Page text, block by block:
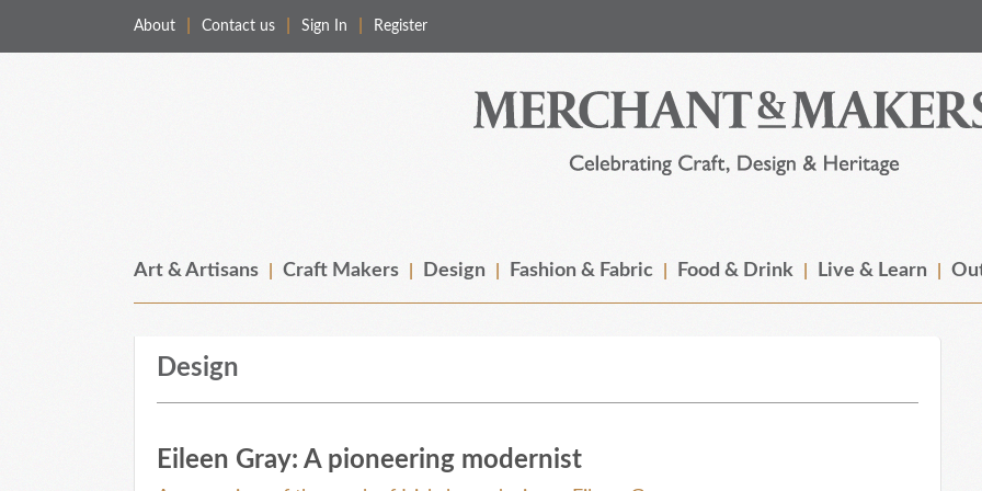
About Contact us Sign In Register
Art & Artisans Craft Makers Design Fashion & Fabric Food & Drink Live & Learn
Design
Eileen Gray: A pioneering modernist